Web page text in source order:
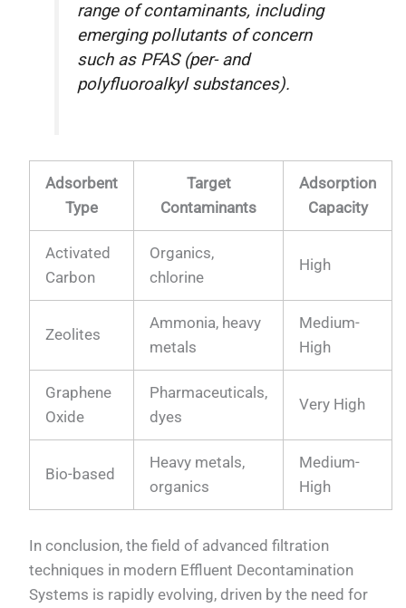
range of contaminants, including
emerging pollutants of concern
such as PFAS (per- and
polyfluoroalkyl substances).
Adsorbent
Type
Target
Contaminants
Adsorption
Capacity
Activated
Carbon
Organics,
chlorine
High
Zeolites
Ammonia, heavy
metals
Medium-
High
Graphene
Oxide
Pharmaceuticals,
dyes
Very High
Bio-based
Heavy metals,
organics
Medium-
High
In conclusion, the field of advanced filtration
techniques in modern Effluent Decontamination
Systems is rapidly evolving, driven by the need for